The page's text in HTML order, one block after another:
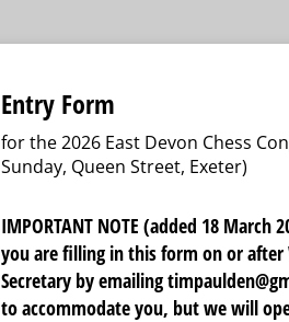
Entry Form
for the 2026 East Devon Chess
Sunday, Queen Street, Exeter)
IMPORTANT NOTE (added 18
you are filling in this form on or
Secretary by emailing
to accommodate you, but we will